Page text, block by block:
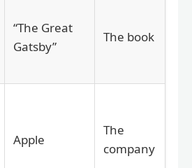
“The Great
Gatsby”
The book
Apple
The
company